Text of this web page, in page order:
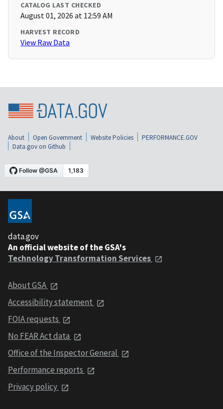
CATALOG LAST CHECKED
August 01, 2026 at 12:59 AM
HARVEST RECORD
View Raw Data
About Open Government Website Policies
PERFORMANCE.GOV
Data.gov on Github
data.gov
An official website of the GSA's
Technology Transformation Services
About GSA
Accessibility statement
FOIA requests
No FEAR Act data
Office of the Inspector General
Performance reports
Privacy policy